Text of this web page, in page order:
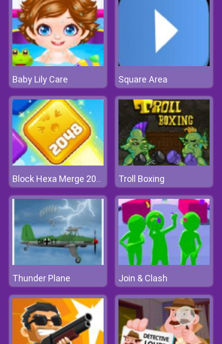
Baby Lily Care Square Area
Block Hexa Merge 2048 Troll Boxing
Thunder Plane Join & Clash